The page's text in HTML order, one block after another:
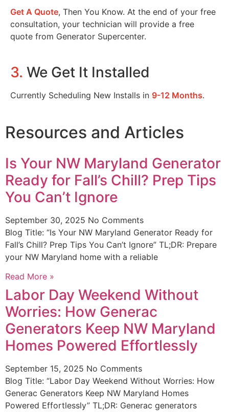
Get A Quote, Then You Know. At the end of your free
consultation, your technician will provide a free
quote from Generator Supercenter.
3. We Get It Installed
Currently Scheduling New Installs in 9-12 Months.
Resources and Articles
Is Your NW Maryland Generator
Ready for Fall’s Chill? Prep Tips
You Can’t Ignore
September 30, 2025 No Comments
Blog Title: “Is Your NW Maryland Generator Ready for
Fall’s Chill? Prep Tips You Can’t Ignore” TL;DR: Prepare
your NW Maryland home with a reliable
Read More »
Labor Day Weekend Without
Worries: How Generac
Generators Keep NW Maryland
Homes Powered Effortlessly
September 15, 2025 No Comments
Blog Title: “Labor Day Weekend Without Worries: How
Generac Generators Keep NW Maryland Homes
Powered Effortlessly” TL;DR: Generac generators